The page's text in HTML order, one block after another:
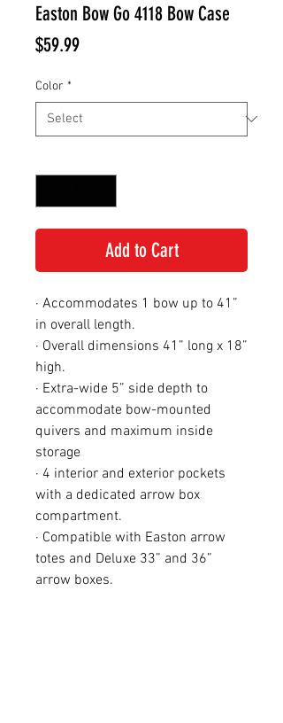
Easton Bow Go 4118 Bow Case
$59.99Price
Color *
Add to Cart
· Accommodates 1 bow up to 41”
in overall length.
· Overall dimensions 41” long x 18”
high.
· Extra-wide 5” side depth to
accommodate bow-mounted
quivers and maximum inside
storage
· 4 interior and exterior pockets
with a dedicated arrow box
compartment.
· Compatible with Easton arrow
totes and Deluxe 33” and 36”
arrow boxes.